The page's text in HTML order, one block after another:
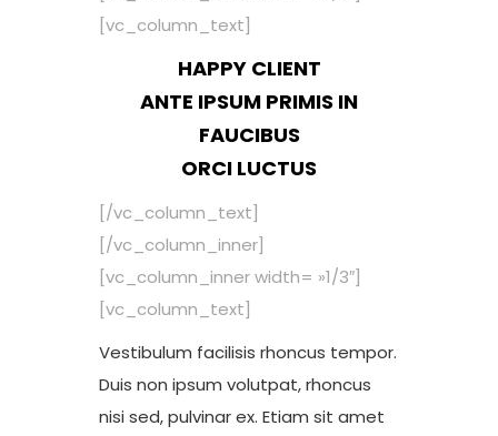
[vc_column_text]
HAPPY CLIENT
ANTE IPSUM PRIMIS IN
FAUCIBUS
ORCI LUCTUS
[/vc_column_text]
[/vc_column_inner]
[vc_column_inner width= »1/3″]
[vc_column_text]
Vestibulum facilisis rhoncus tempor.
Duis non ipsum volutpat, rhoncus
nisi sed, pulvinar ex. Etiam sit amet